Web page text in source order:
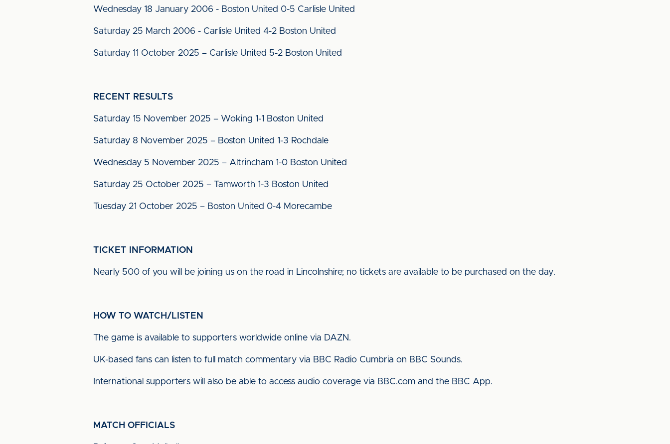
Wednesday 18 January 2006 - Boston United 0-5 Carlisle United
Saturday 25 March 2006 - Carlisle United 4-2 Boston United
Saturday 11 October 2025 – Carlisle United 5-2 Boston United
RECENT RESULTS
Saturday 15 November 2025 – Woking 1-1 Boston United
Saturday 8 November 2025 – Boston United 1-3 Rochdale
Wednesday 5 November 2025 – Altrincham 1-0 Boston United
Saturday 25 October 2025 – Tamworth 1-3 Boston United
Tuesday 21 October 2025 – Boston United 0-4 Morecambe
TICKET INFORMATION
Nearly 500 of you will be joining us on the road in Lincolnshire; no tickets are available to be purchased on the day.
HOW TO WATCH/LISTEN
The game is available to supporters worldwide online via DAZN.
UK-based fans can listen to full match commentary via BBC Radio Cumbria on BBC Sounds.
International supporters will also be able to access audio coverage via BBC.com and the BBC App.
MATCH OFFICIALS